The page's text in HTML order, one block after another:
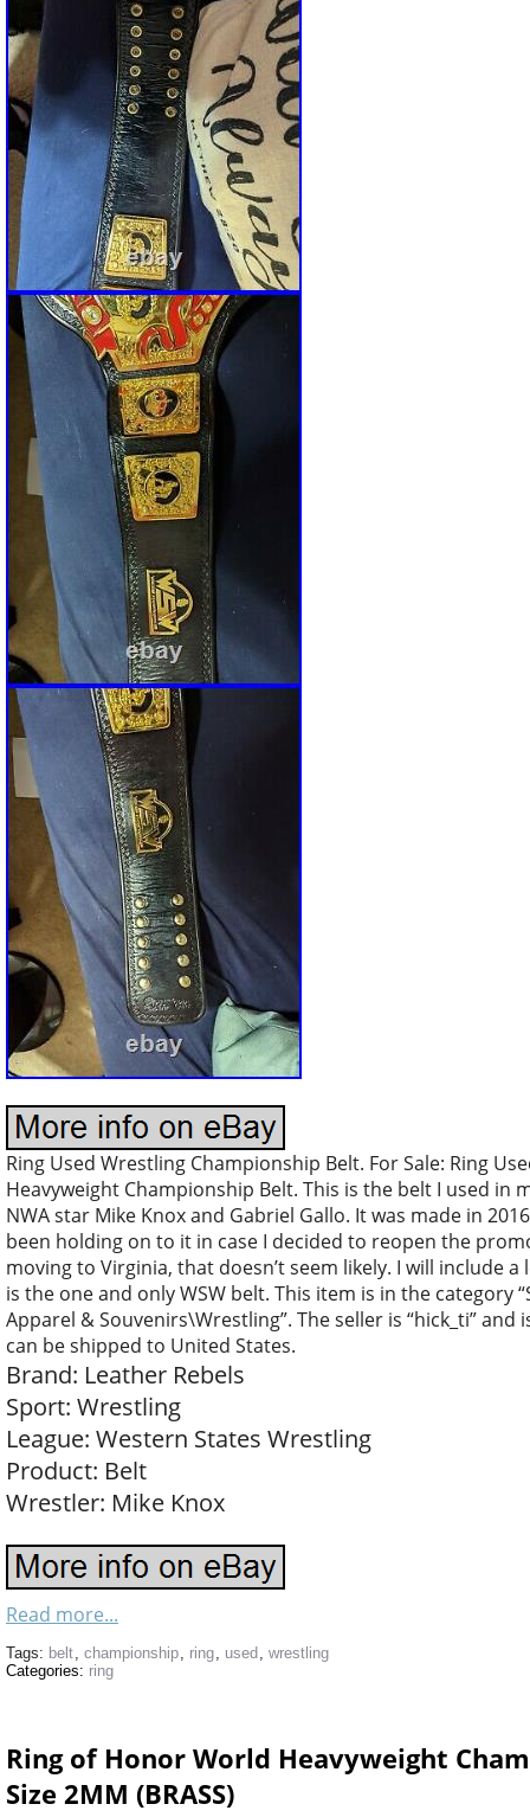
Ring Used Wrestling Championship Belt. For Sale: Ring
Heavyweight Championship Belt. This is the belt I used in
NWA star Mike Knox and Gabriel Gallo. It was made in
been holding on to it in case I decided to reopen the
moving to Virginia, that doesn’t seem likely. I will include
is the one and only WSW belt. This item is in the category
Apparel & Souvenirs\Wrestling”. The seller is “hick_ti”
can be shipped to United States.
Brand: Leather Rebels
Sport: Wrestling
League: Western States Wrestling
Product: Belt
Wrestler: Mike Knox
Read more...
Tags: belt, championship, ring, used , wrestling
Categories: ring
Ring of Honor World Heavyweight
Size 2MM (BRASS)